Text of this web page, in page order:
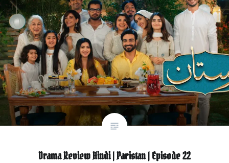
Drama Review Hindi | Paristan | Episode 22